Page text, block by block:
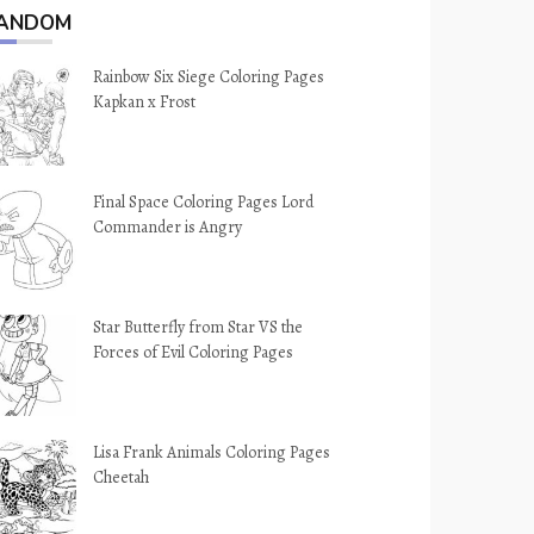
Rainbow Six Siege Coloring Pages
Kapkan x Frost
Final Space Coloring Pages Lord
Commander is Angry
Star Butterfly from Star VS the
Forces of Evil Coloring Pages
Lisa Frank Animals Coloring Pages
Cheetah